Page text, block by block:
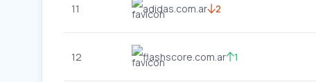
11 adidas.com.ar 2
12 flashscore.com.ar 1